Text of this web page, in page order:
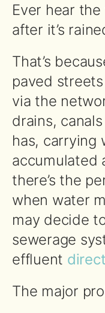
Ever hear the
after it’s
That’s
paved
via the
drains,
has, carrying
accumulated
there’s the
when water
may decide
sewerage
effluent
The major